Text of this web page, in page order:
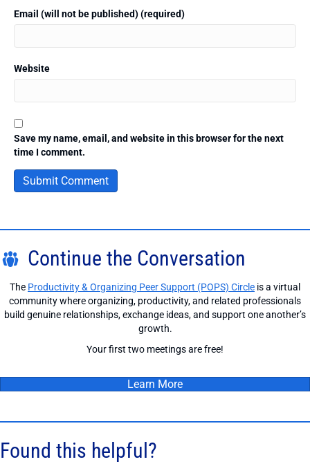
Email (will not be published) (required)
Website
Save my name, email, and website in this browser for the next
time I comment.
Continue the Conversation
The Productivity & Organizing Peer Support (POPS) Circle is a virtual
community where organizing, productivity, and related professionals
build genuine relationships, exchange ideas, and support one another’s
growth.
Your first two meetings are free!
Learn More
Found this helpful?